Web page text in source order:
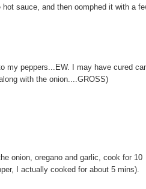
sauce, and then oomphed it with a
my peppers...EW. I may have cured
with the onion....GROSS)
onion, oregano and garlic, cook for 10
I actually cooked for about 5 mins).